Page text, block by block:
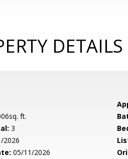
DETAILS
ft.
3
2026
05/11/2026